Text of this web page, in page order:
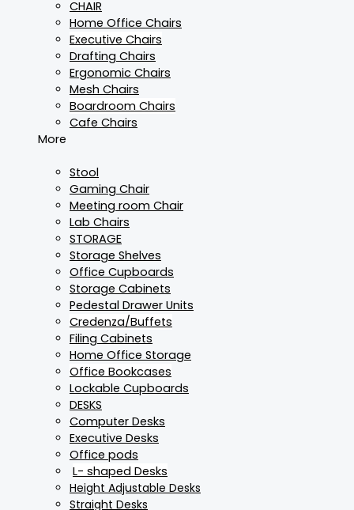
CHAIR
Home Office Chairs
Executive Chairs
Drafting Chairs
Ergonomic Chairs
Mesh Chairs
Boardroom Chairs
Cafe Chairs
More
Stool
Gaming Chair
Meeting room Chair
Lab Chairs
STORAGE
Storage Shelves
Office Cupboards
Storage Cabinets
Pedestal Drawer Units
Credenza/Buffets
Filing Cabinets
Home Office Storage
Office Bookcases
Lockable Cupboards
DESKS
Computer Desks
Executive Desks
Office pods
L- shaped Desks
Height Adjustable Desks
Straight Desks